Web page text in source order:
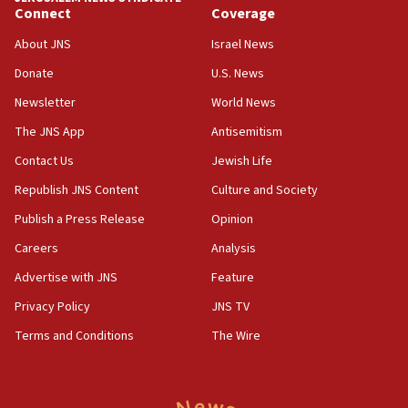
Senate panel votes to hold Dr. Fauci in contempt of
Congress
15:37
Saudi forces, dozens of Yemeni gov troops in
Yemen
15:36
Orthodox Union Advocacy Center endorses
bipartisan, bicameral legislation to protect
synagogues, other houses of worship from
Two arrests in probe of shooting at US consulate
on June 27, Toronto police says
15:15
Connect
About JNS
Donate
Newsletter
The JNS App
Contact Us
Republish JNS Content
Publish a Press Release
Careers
Advertise with JNS
Privacy Policy
Terms and Conditions
Coverage
Israel News
U.S. News
World News
Antisemitism
Jewish Life
Culture and Society
Opinion
Analysis
Feature
JNS TV
The Wire